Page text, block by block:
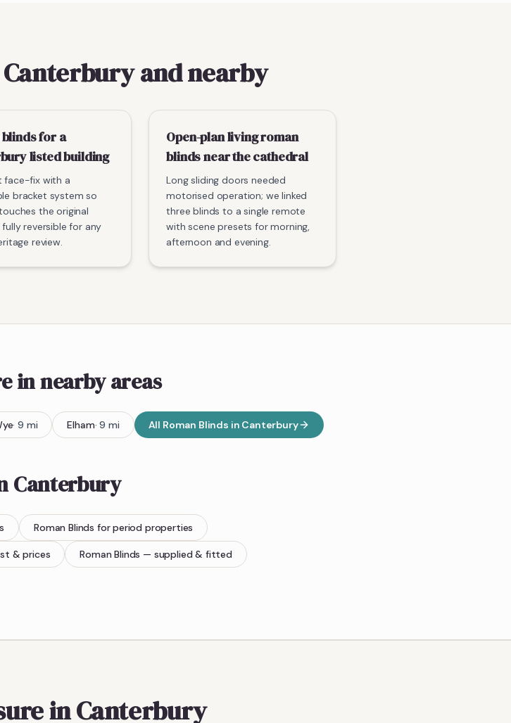
and nearby
for a
listed building
face-fix with a
bracket system so
the original
reversible for any
review.
Open-plan living roman
blinds near the cathedral
Long sliding doors needed
motorised operation; we linked
three blinds to a single remote
with scene presets for morning,
afternoon and evening.
in nearby areas
·9 mi Elham·9 mi All Roman Blinds in Canterbury
Canterbury
Roman Blinds for period properties
& prices Roman Blinds — supplied & fitted
in Canterbury